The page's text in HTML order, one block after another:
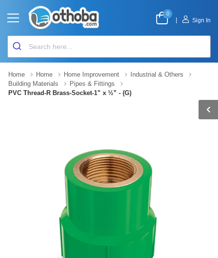
0
Sign In
Home Home Home Improvement
Industrial & Others
Building Materials
Pipes & Fittings
PVC Thread-R Brass-Socket-1” x ½” - (G)